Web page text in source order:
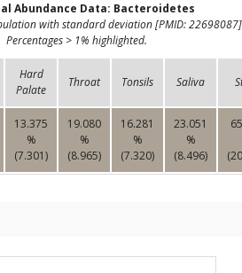
Abundance Data: Bacteroidetes
with standard deviation [PMID:
Percentages > 1% highlighted.
Hard
Palate
Throat Tonsils Saliva
13.375
%
(7.301)
19.080
%
(8.965)
16.281
%
(7.320)
23.051
%
(8.496)